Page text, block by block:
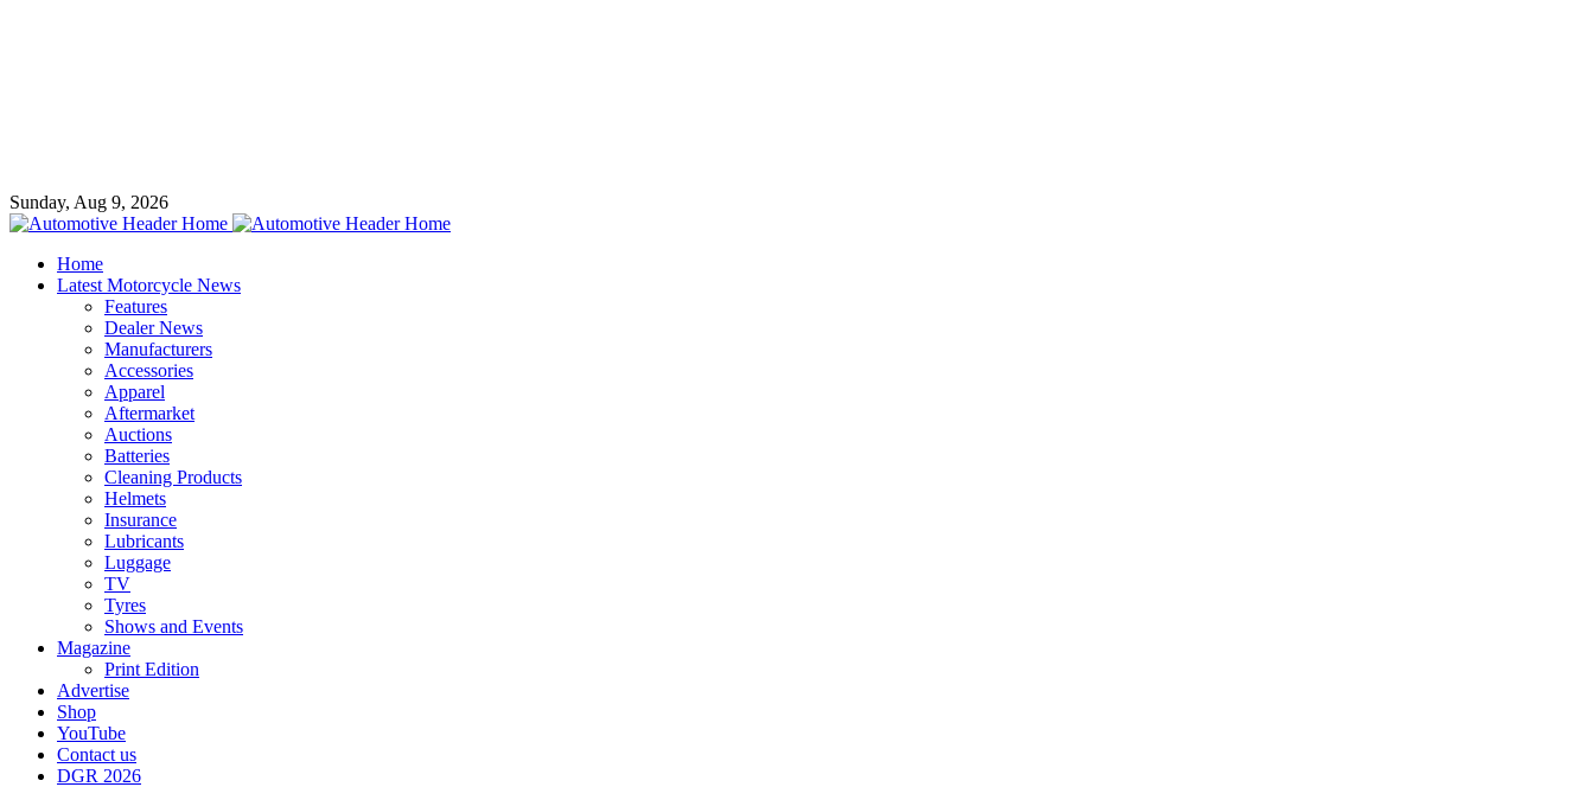
Sunday, Aug 9, 2026
Home
Latest Motorcycle News
Features
Dealer News
Manufacturers
Accessories
Apparel
Aftermarket
Auctions
Batteries
Cleaning Products
Helmets
Insurance
Lubricants
Luggage
TV
Tyres
Shows and Events
Magazine
Print Edition
Advertise
Shop
YouTube
Contact us
DGR 2026